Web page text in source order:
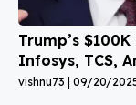
Trump’s
Infosys, TCS,
vishnu73 09/20/